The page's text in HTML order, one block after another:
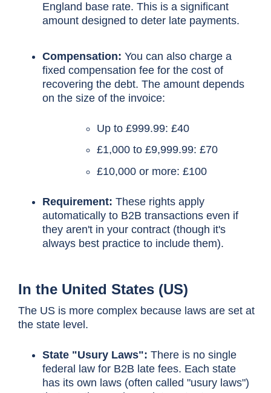
England base rate. This is a significant
amount designed to deter late payments.
Compensation: You can also charge a
fixed compensation fee for the cost of
recovering the debt. The amount depends
on the size of the invoice:
Up to £999.99: £40
£1,000 to £9,999.99: £70
£10,000 or more: £100
Requirement: These rights apply
automatically to B2B transactions even if
they aren't in your contract (though it's
always best practice to include them).
In the United States (US)
The US is more complex because laws are set at
the state level.
State "Usury Laws": There is no single
federal law for B2B late fees. Each state
has its own laws (often called "usury laws")